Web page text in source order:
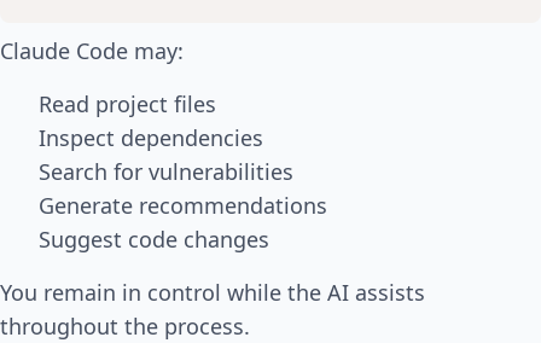
Claude Code may:
Read project files
Inspect dependencies
Search for vulnerabilities
Generate recommendations
Suggest code changes
You remain in control while the AI assists
throughout the process.